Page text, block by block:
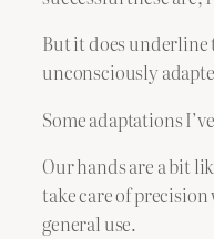
But it does underline
unconsciously
Some adaptations
Our hands are a bit
take care of
general use.